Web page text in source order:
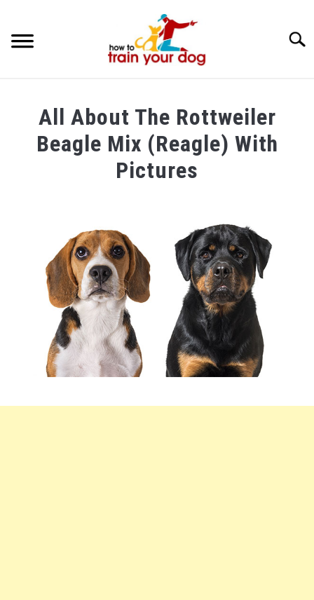
BREEDS & HEALTH
FOOD AND NUTRITION
All About The Rottweiler
Beagle Mix (Reagle) With
Pictures
Breeds